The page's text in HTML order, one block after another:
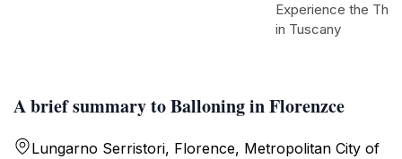
A brief summary to Balloning in Florenzce
Lungarno Serristori, Florence, Metropolitan City of
Experience the
in Tuscany